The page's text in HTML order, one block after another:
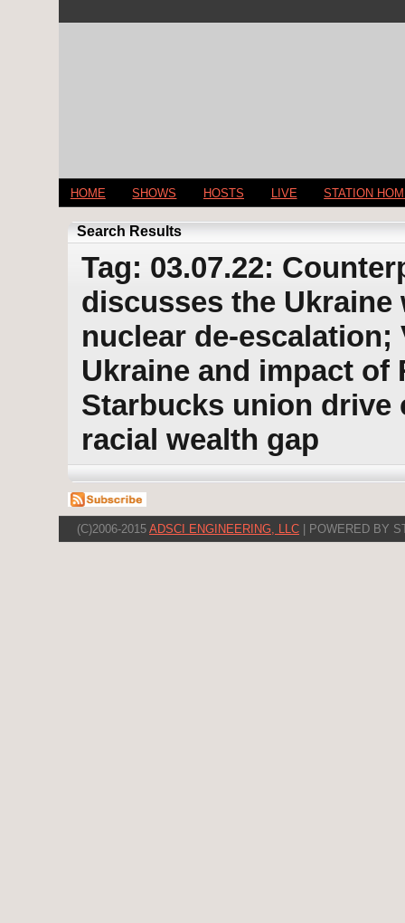
HOME SHOWS HOSTS LIVE STATION
Search Results
Tag: 03.07.22:
discusses the
nuclear de-
Ukraine and impact
Starbucks union drive
racial wealth gap
(C)2006-2015 ADSCI ENGINEERING, LLC | POWERED BY